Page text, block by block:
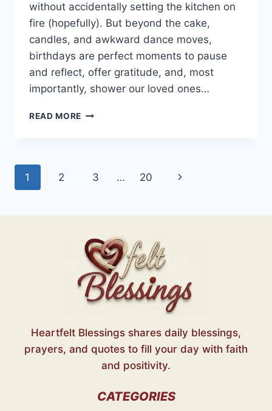
without accidentally setting the kitchen on
fire (hopefully). But beyond the cake,
candles, and awkward dance moves,
birthdays are perfect moments to pause
and reflect, offer gratitude, and, most
importantly, shower our loved ones…
READ MORE BIRTHDAY
WISHES
SOUL
Page
1 2 3 … 20
Next
Heartfelt Blessings shares daily blessings,
prayers, and quotes to fill your day with faith
and positivity.
CATEGORIES